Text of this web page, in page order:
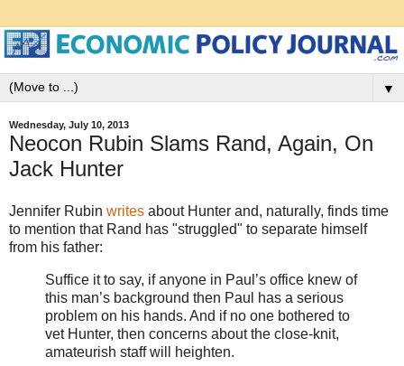
▼
Wednesday, July 10, 2013
Neocon Rubin Slams Rand, Again, On
Jack Hunter
Jennifer Rubin writes about Hunter and, naturally, finds time
to mention that Rand has "struggled" to separate himself
from his father:
Suffice it to say, if anyone in Paul’s office knew of
this man’s background then Paul has a serious
problem on his hands. And if no one bothered to
vet Hunter, then concerns about the close-knit,
amateurish staff will heighten.